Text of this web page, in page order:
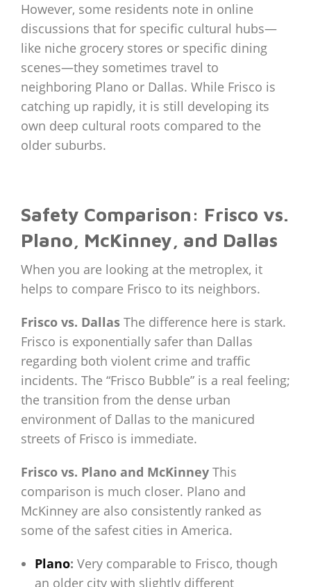
However, some residents note in online
discussions that for specific cultural hubs—
like niche grocery stores or specific dining
scenes—they sometimes travel to
neighboring Plano or Dallas. While Frisco is
catching up rapidly, it is still developing its
own deep cultural roots compared to the
older suburbs.
Safety Comparison: Frisco vs.
Plano, McKinney, and Dallas
When you are looking at the metroplex, it
helps to compare Frisco to its neighbors.
Frisco vs. Dallas The difference here is stark.
Frisco is exponentially safer than Dallas
regarding both violent crime and traffic
incidents. The “Frisco Bubble” is a real feeling;
the transition from the dense urban
environment of Dallas to the manicured
streets of Frisco is immediate.
Frisco vs. Plano and McKinney This
comparison is much closer. Plano and
McKinney are also consistently ranked as
some of the safest cities in America.
Plano: Very comparable to Frisco, though
an older city with slightly different